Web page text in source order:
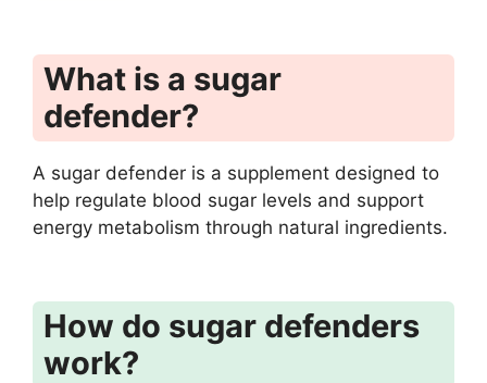
What is a sugar
defender?
A sugar defender is a supplement designed to
help regulate blood sugar levels and support
energy metabolism through natural ingredients.
How do sugar defenders
work?